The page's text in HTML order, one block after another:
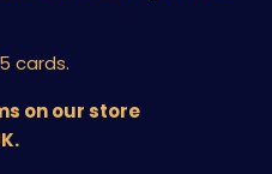
cards.
on our store